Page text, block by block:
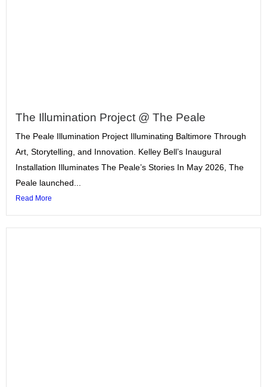
The Illumination Project @ The Peale
The Peale Illumination Project Illuminating Baltimore Through
Art, Storytelling, and Innovation. Kelley Bell’s Inaugural
Installation Illuminates The Peale’s Stories In May 2026, The
Peale launched...
Read More